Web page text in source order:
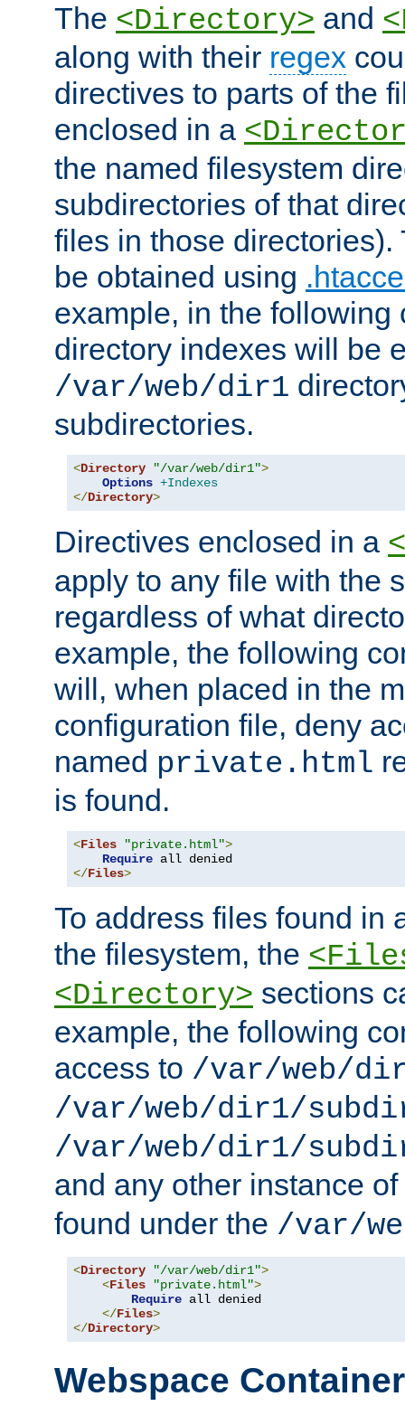
The <Directory> and
along with their regex
directives to parts of the
enclosed in a
the named filesystem
subdirectories of that
files in those directories).
be obtained using
example, in the following
directory indexes will be
/var/web/dir1
subdirectories.
<Directory "/var/web/dir1">
Options +Indexes
</Directory>
Directives enclosed in a
apply to any file with the
regardless of what
example, the following
will, when placed in the
configuration file, deny
named private.html
is found.
<Files "private.html">
Require
</Files>
To address files found in
the filesystem, the
<Directory> sections
example, the following
access to /var/web/
/var/web/dir1/
/var/web/dir1/
and any other instance of
found under the /var/
<Directory "/var/web/dir1">
<Files "private.html">
Require all denied
</Files>
</Directory>
Webspace